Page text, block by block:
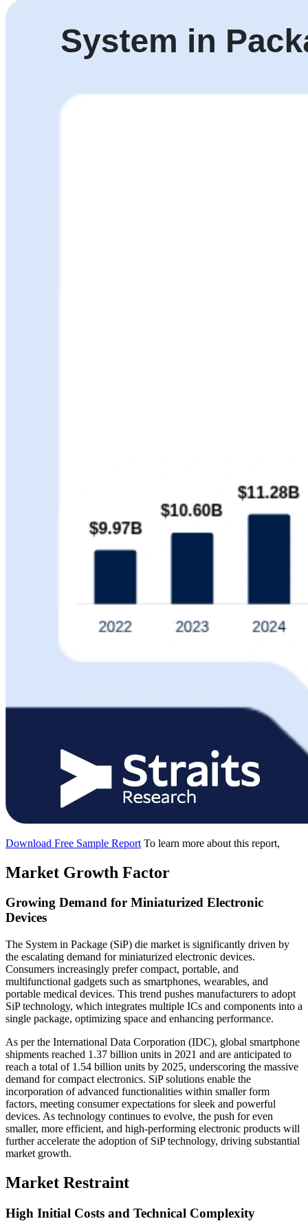
Download Free Sample Report To learn more about this report,
Market Growth Factor
Growing Demand for Miniaturized Electronic
Devices
The System in Package (SiP) die market is significantly driven by
the escalating demand for miniaturized electronic devices.
Consumers increasingly prefer compact, portable, and
multifunctional gadgets such as smartphones, wearables, and
portable medical devices. This trend pushes manufacturers to adopt
SiP technology, which integrates multiple ICs and components into a
single package, optimizing space and enhancing performance.
As per the International Data Corporation (IDC), global smartphone
shipments reached 1.37 billion units in 2021 and are anticipated to
reach a total of 1.54 billion units by 2025, underscoring the massive
demand for compact electronics. SiP solutions enable the
incorporation of advanced functionalities within smaller form
factors, meeting consumer expectations for sleek and powerful
devices. As technology continues to evolve, the push for even
smaller, more efficient, and high-performing electronic products will
further accelerate the adoption of SiP technology, driving substantial
market growth.
Market Restraint
High Initial Costs and Technical Complexity